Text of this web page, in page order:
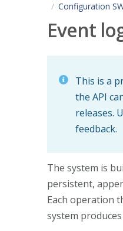
Configuration
Event
This is a
the API
releases.
feedback.
The system is
persistent,
Each operation
system